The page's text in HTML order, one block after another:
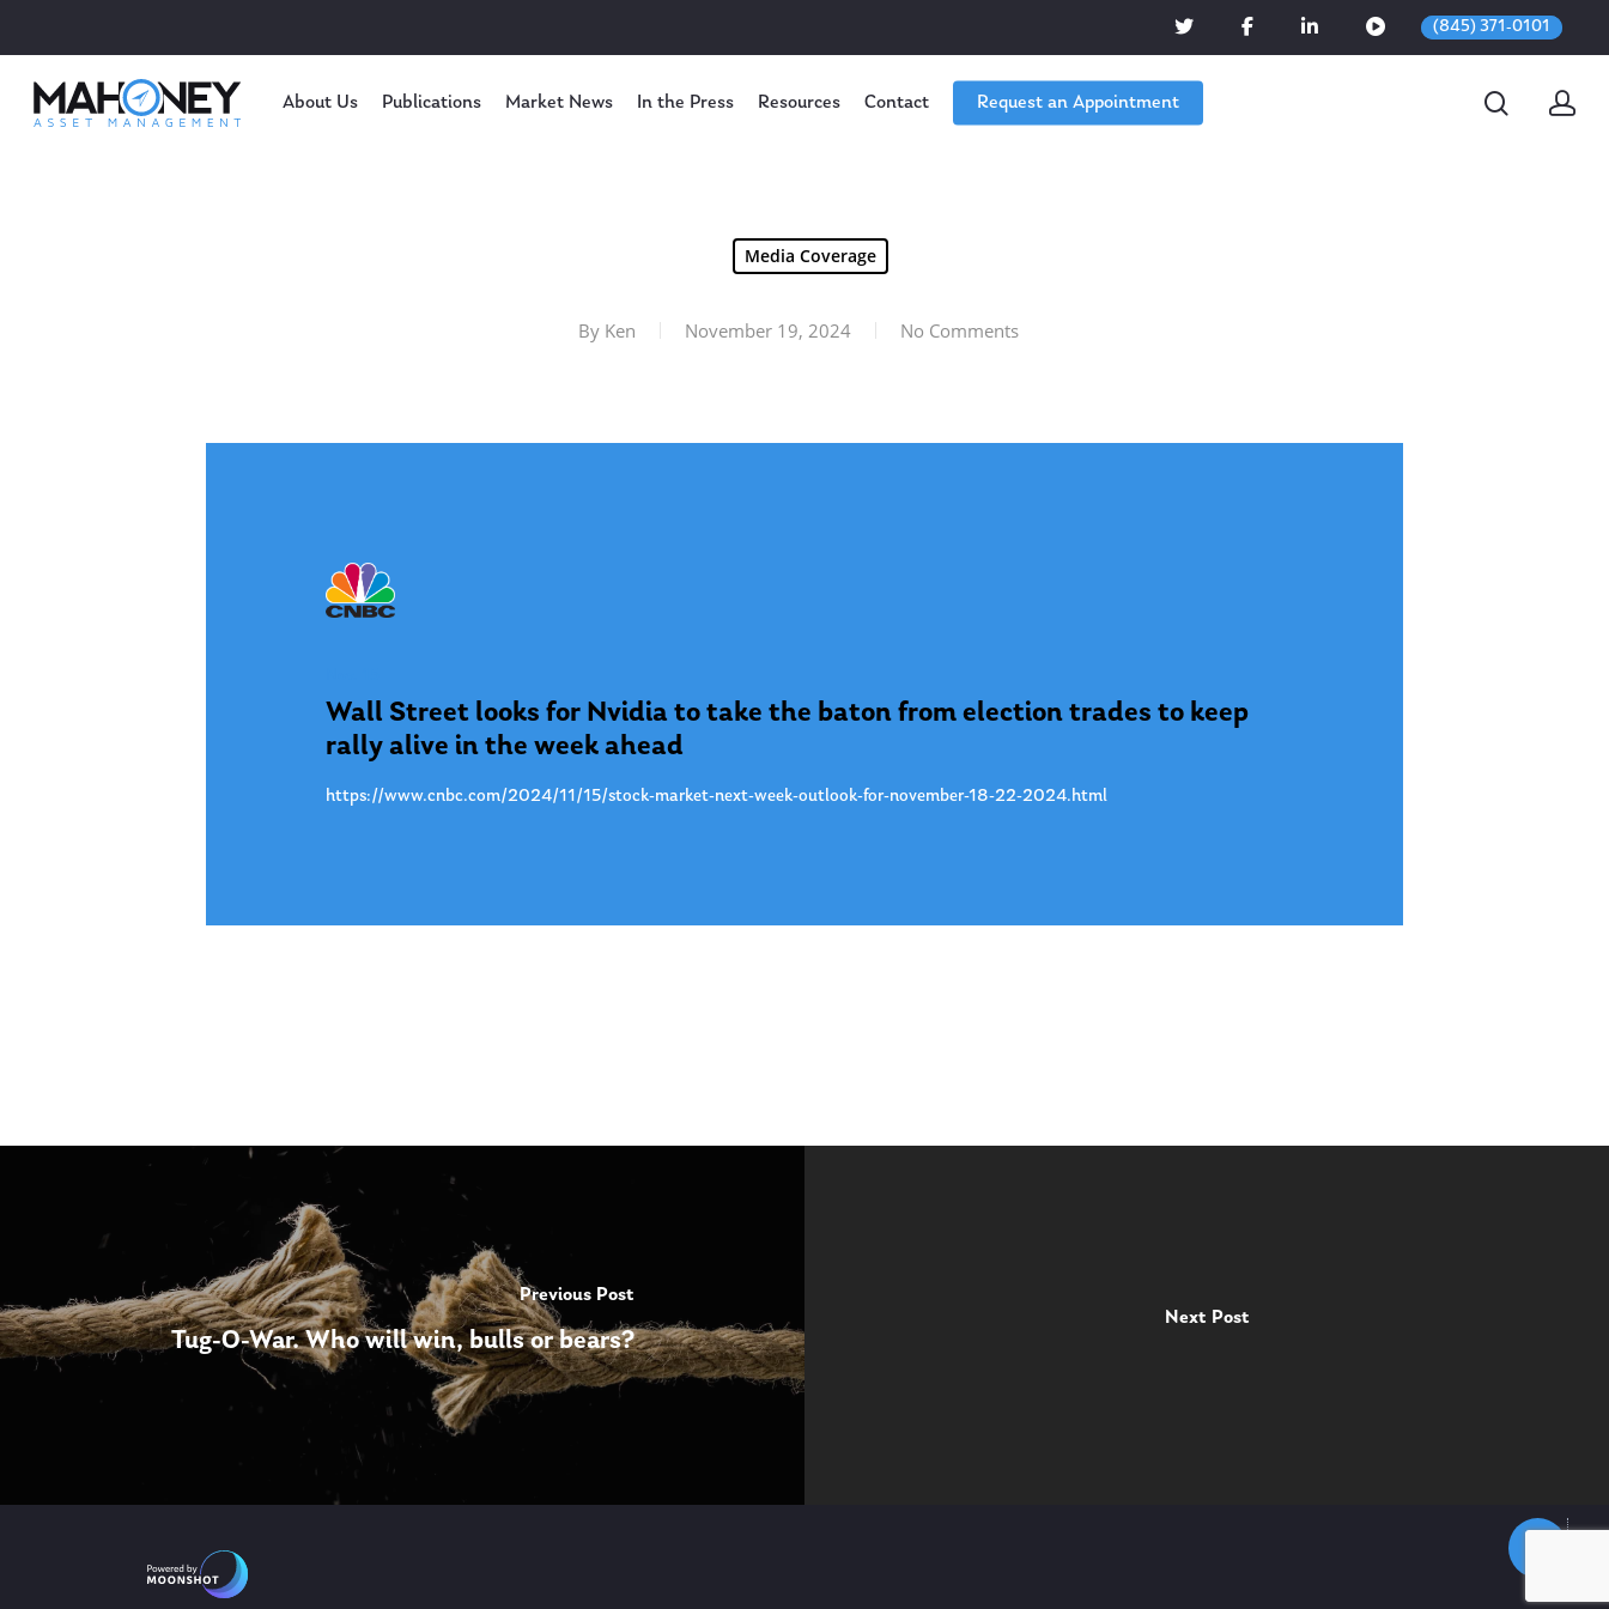
(845) 371-0101
About Us Publications Market News In the Press Resources Contact Request an Appointment
Media Coverage
By Ken November 19, 2024 No Comments
Wall Street looks for Nvidia to take the baton from election trades to keep
rally alive in the week ahead
https://www.cnbc.com/2024/11/15/stock-market-next-week-outlook-for-november-18-22-2024.html
Previous Post
Tug-O-War. Who will win, bulls or bears?
Next Post